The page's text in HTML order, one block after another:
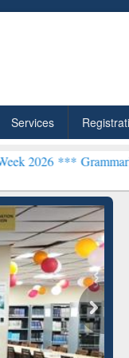
Services
Premium
Premium (Edu)